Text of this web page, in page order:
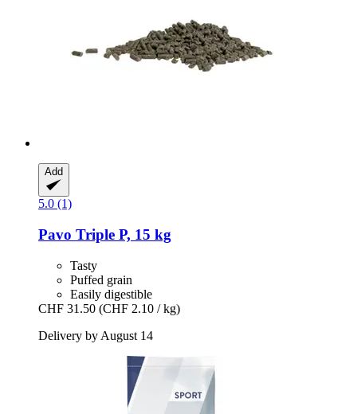
Add
5.0 (1)
Pavo Triple P, 15 kg
Tasty
Puffed grain
Easily digestible
CHF 31.50 (CHF 2.10 / kg)
Delivery by August 14